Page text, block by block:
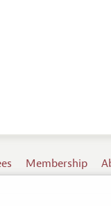
Membership